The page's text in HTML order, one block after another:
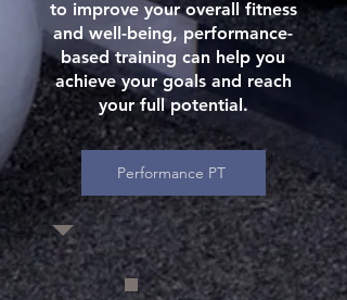
to improve your overall fitness
and well-being, performance-
based training can help you
achieve your goals and reach
your full potential.
Performance PT